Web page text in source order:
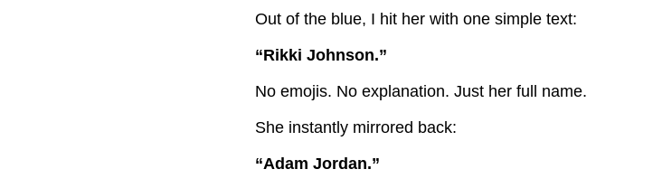
Out of the blue, I hit her with one simple text:
“Rikki Johnson.”
No emojis. No explanation. Just her full name.
She instantly mirrored back:
“Adam Jordan.”